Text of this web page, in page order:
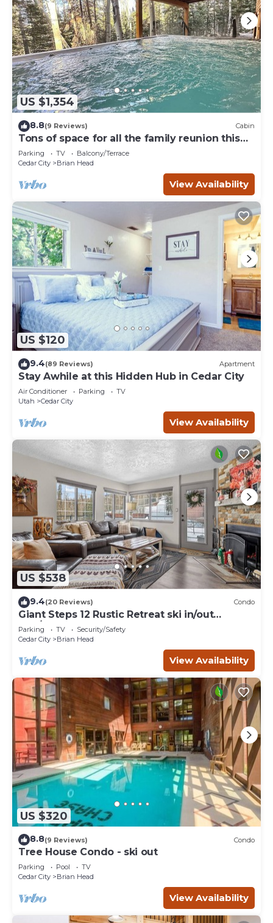
US $1,354
8.8(9 Reviews) Cabin
Tons of space for all the family reunion this
summer!
Parking TV
Balcony/Terrace
Cedar City
Brian Head
View Availability
US $120
9.4(89 Reviews) Apartment
Stay Awhile at this Hidden Hub in Cedar City
Air Conditioner Parking
TV
Utah
Cedar City
View Availability
US $538
9.4(20 Reviews) Condo
Giant Steps 12 Rustic Retreat ski in/out
2bd/2bath
Parking TV
Security/Safety
Cedar City
Brian Head
View Availability
US $320
8.8(9 Reviews) Condo
Tree House Condo - ski out
Parking Pool
TV
Cedar City
Brian Head
View Availability